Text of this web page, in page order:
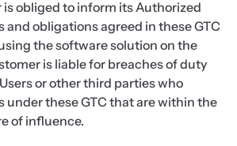
is obliged to inform its Authorized
and obligations agreed in these GTC
the software solution on the
is liable for breaches of duty
or other third parties who
under these GTC that are within the
of influence.